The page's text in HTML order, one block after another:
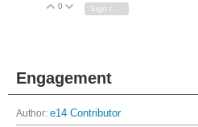
Vote Up
0 Vote Down
Engagement
Author: e14 Contributor